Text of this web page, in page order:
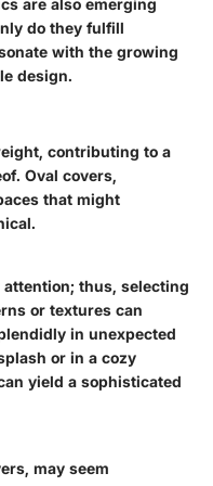
are also emerging
do they fulfill
with the growing
design.
contributing to a
Oval covers,
that might
thus, selecting
or textures can
in unexpected
or in a cozy
yield a sophisticated
may seem